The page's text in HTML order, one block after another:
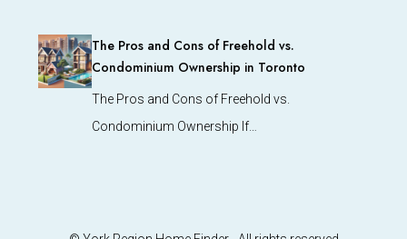
The Pros and Cons of Freehold vs.
Condominium Ownership in Toronto
The Pros and Cons of Freehold vs.
Condominium Ownership If…